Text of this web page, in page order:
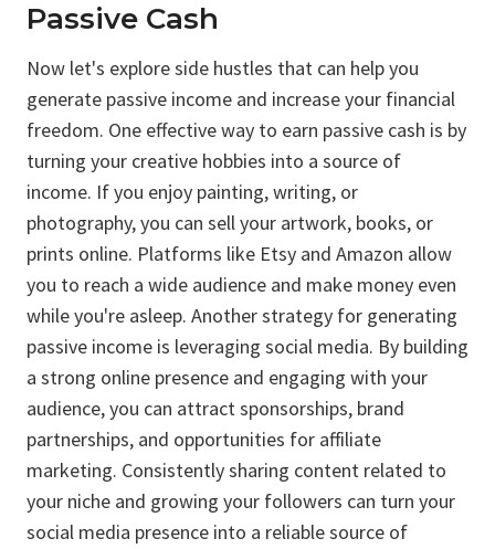
Passive Cash
Now let's explore side hustles that can help you
generate passive income and increase your financial
freedom. One effective way to earn passive cash is by
turning your creative hobbies into a source of
income. If you enjoy painting, writing, or
photography, you can sell your artwork, books, or
prints online. Platforms like Etsy and Amazon allow
you to reach a wide audience and make money even
while you're asleep. Another strategy for generating
passive income is leveraging social media. By building
a strong online presence and engaging with your
audience, you can attract sponsorships, brand
partnerships, and opportunities for affiliate
marketing. Consistently sharing content related to
your niche and growing your followers can turn your
social media presence into a reliable source of